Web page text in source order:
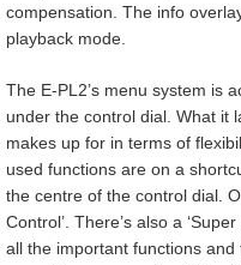
compensation. The info
playback mode.
The E-PL2’s menu system is
under the control dial. What it
makes up for in terms of
used functions are on a
the centre of the control dial.
Control’. There’s also a
all the important functions